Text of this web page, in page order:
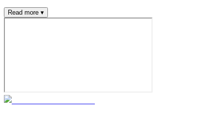
Read more ▾